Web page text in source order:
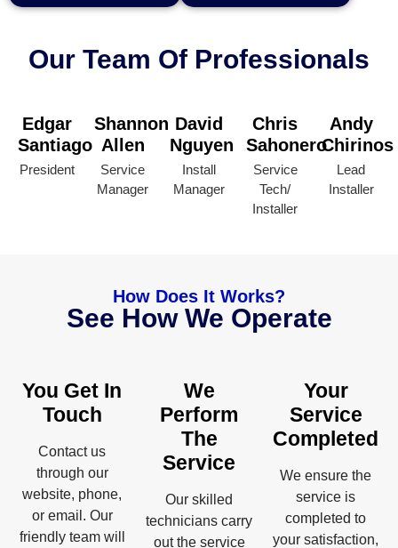
Our Team Of Professionals
Edgar
Santiago
President
Shannon
Allen
Service
Manager
David
Nguyen
Install
Manager
Chris
Sahonero
Service
Tech/
Installer
Andy
Chirinos
Lead
Installer
How Does It Works?
See How We Operate
You Get In
Touch
Contact us
through our
website, phone,
or email. Our
friendly team will
We
Perform
The
Service
Our skilled
technicians carry
out the service
Your
Service
Completed
We ensure the
service is
completed to
your satisfaction,